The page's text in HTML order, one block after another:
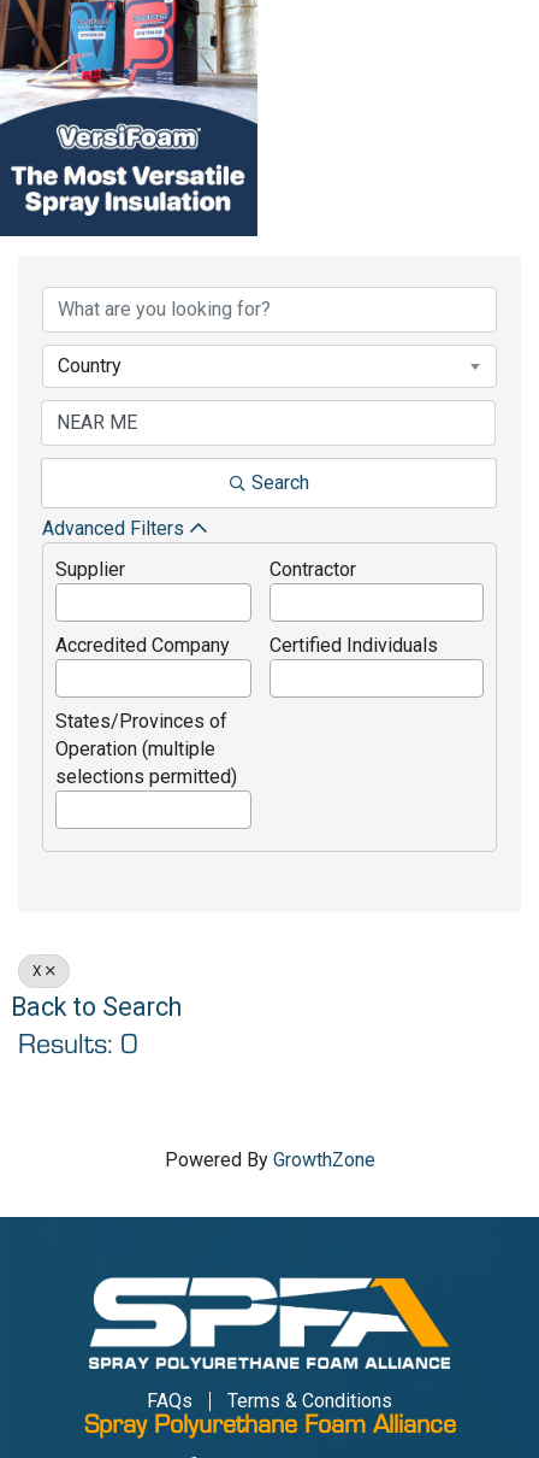
Country
Search
Advanced Filters
Supplier
Contractor
Accredited Company Certified Individuals
States/Provinces of
Operation (multiple
selections permitted)
X
Back to Search
Results: 0
Powered By GrowthZone
FAQs Terms & Conditions
Spray Polyurethane Foam Alliance